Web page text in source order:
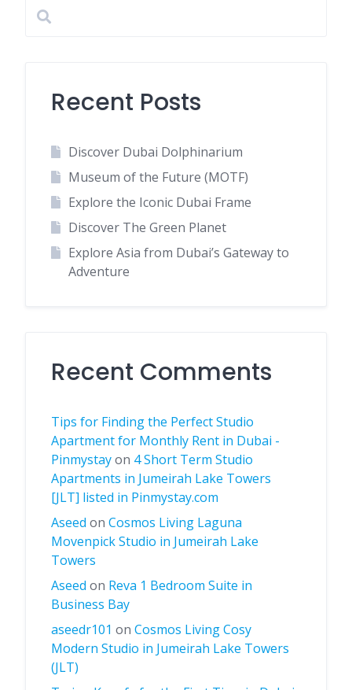
Recent Posts
Discover Dubai Dolphinarium
Museum of the Future (MOTF)
Explore the Iconic Dubai Frame
Discover The Green Planet
Explore Asia from Dubai’s Gateway to
Adventure
Recent Comments
Tips for Finding the Perfect Studio
Apartment for Monthly Rent in Dubai -
Pinmystayon 4 Short Term Studio
Apartments in Jumeirah Lake Towers
[JLT] listed in Pinmystay.com
Aseed on Cosmos Living Laguna
Movenpick Studio in Jumeirah Lake
Towers
Aseed on Reva 1 Bedroom Suite in
Business Bay
aseedr101 on Cosmos Living Cosy
Modern Studio in Jumeirah Lake Towers
(JLT)